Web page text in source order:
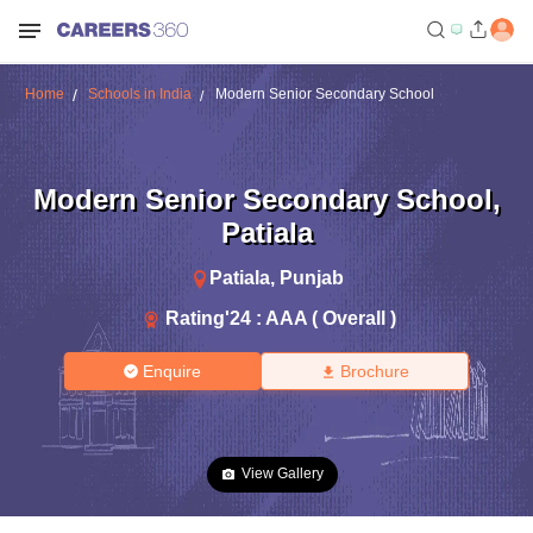
Home Schools in India Modern Senior Secondary School
Modern Senior Secondary School,
Patiala
Patiala, Punjab
Rating'24 : AAA ( Overall )
Enquire Brochure
View Gallery